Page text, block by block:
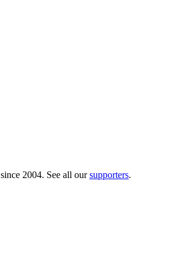
since 2004. See all oursupporters.